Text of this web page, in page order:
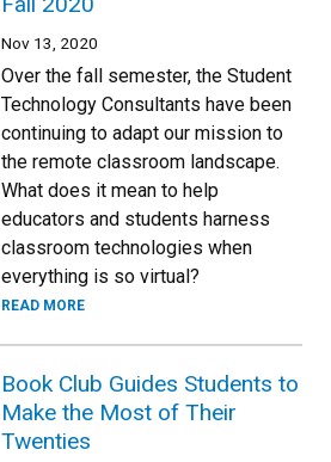
Nov 13, 2020
Over the fall semester, the Student
Technology Consultants have been
continuing to adapt our mission to
the remote classroom landscape.
What does it mean to help
educators and students harness
classroom technologies when
everything is so virtual?
READ MORE
Book Club Guides Students to
Make the Most of Their
Twenties